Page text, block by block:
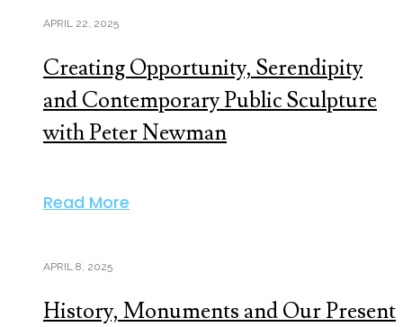
APRIL 22, 2025
Creating Opportunity, Serendipity
and Contemporary Public Sculpture
with Peter Newman
Read More
APRIL 8, 2025
History, Monuments and Our Present